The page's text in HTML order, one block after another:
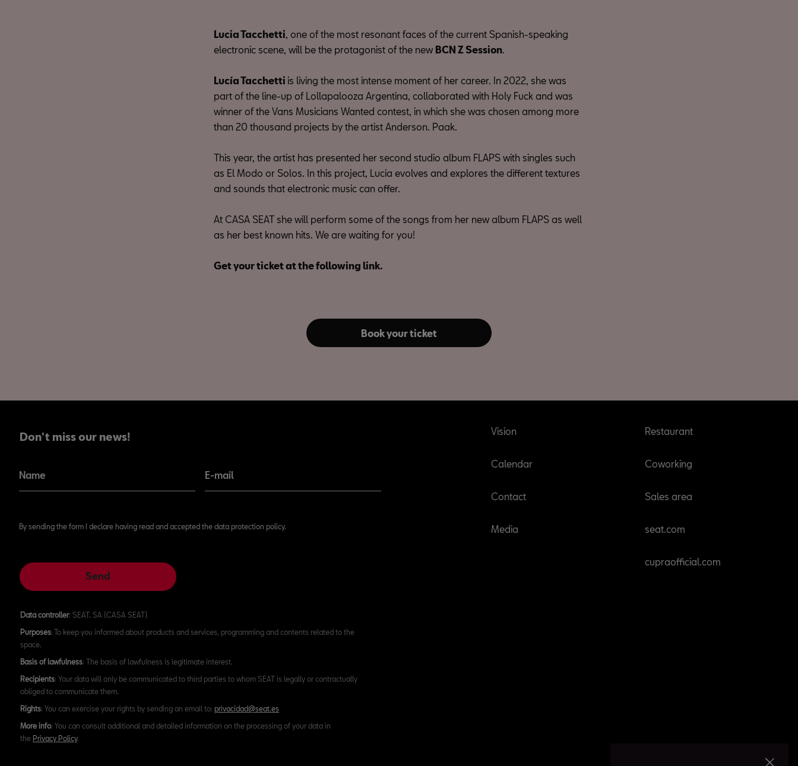
Lucia Tacchetti, one of the most resonant faces of the current Spanish-speaking
electronic scene, will be the protagonist of the new BCN Z Session.
Lucía Tacchetti is living the most intense moment of her career. In 2022, she was
part of the line-up of Lollapalooza Argentina, collaborated with Holy Fuck and was
winner of the Vans Musicians Wanted contest, in which she was chosen among more
than 20 thousand projects by the artist Anderson. Paak.
This year, the artist has presented her second studio album FLAPS with singles such
as El Modo or Solos. In this project, Lucia evolves and explores the different textures
and sounds that electronic music can offer.
At CASA SEAT she will perform some of the songs from her new album FLAPS as well
as her best known hits. We are waiting for you!
Get your ticket at the following link.
Book your ticket
Don't miss our news!
Name E-mail
By sending the form I declare having read and accepted the data protection policy.
Send
Data controller: SEAT, SA (CASA SEAT)
Purposes: To keep you informed about products and services, programming and contents related to the
space.
Basis of lawfulness: The basis of lawfulness is legitimate interest.
Recipients: Your data will only be communicated to third parties to whom SEAT is legally or contractually
obliged to communicate them.
Rights: You can exercise your rights by sending an email to: privacidad@seat.es
More info: You can consult additional and detailed information on the processing of your data in
the Privacy Policy.
Vision
Calendar
Contact
Media
Restaurant
Coworking
Sales area
seat.com
cupraofficial.com